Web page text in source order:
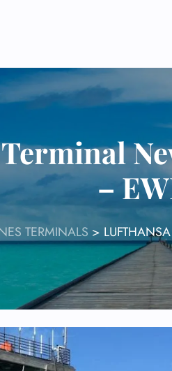
–
TERMINALS >